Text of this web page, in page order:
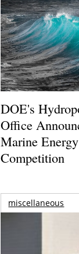
DOE's
Office
Marine
Competition
miscellaneous